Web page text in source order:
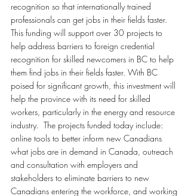
recognition so that internationally trained
professionals can get jobs in their fields faster.
This funding will support over 30 projects to
help address barriers to foreign credential
recognition for skilled newcomers in BC to help
them find jobs in their fields faster. With BC
poised for significant growth, this investment will
help the province with its need for skilled
workers, particularly in the energy and resource
industry.  The projects funded today include:
online tools to better inform new Canadians
what jobs are in demand in Canada, outreach
and consultation with employers and
stakeholders to eliminate barriers to new
Canadians entering the workforce, and working